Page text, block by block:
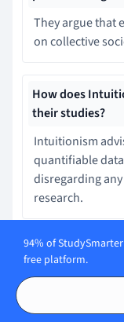
They argue that
on collective
How does
their studies?
Intuitionism
quantifiable
disregarding
research.
How does
mathematical
Mathematical
in a predefined
94% of
free platform.